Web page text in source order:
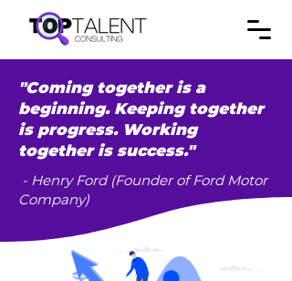
"Coming together is a
beginning. Keeping together
is progress. Working
together is success."
- Henry Ford (Founder of Ford Motor
Company)